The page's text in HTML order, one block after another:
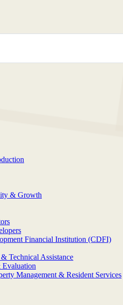
& Growth
Financial Institution (CDFI)
Technical Assistance
Evaluation
Management & Resident Services